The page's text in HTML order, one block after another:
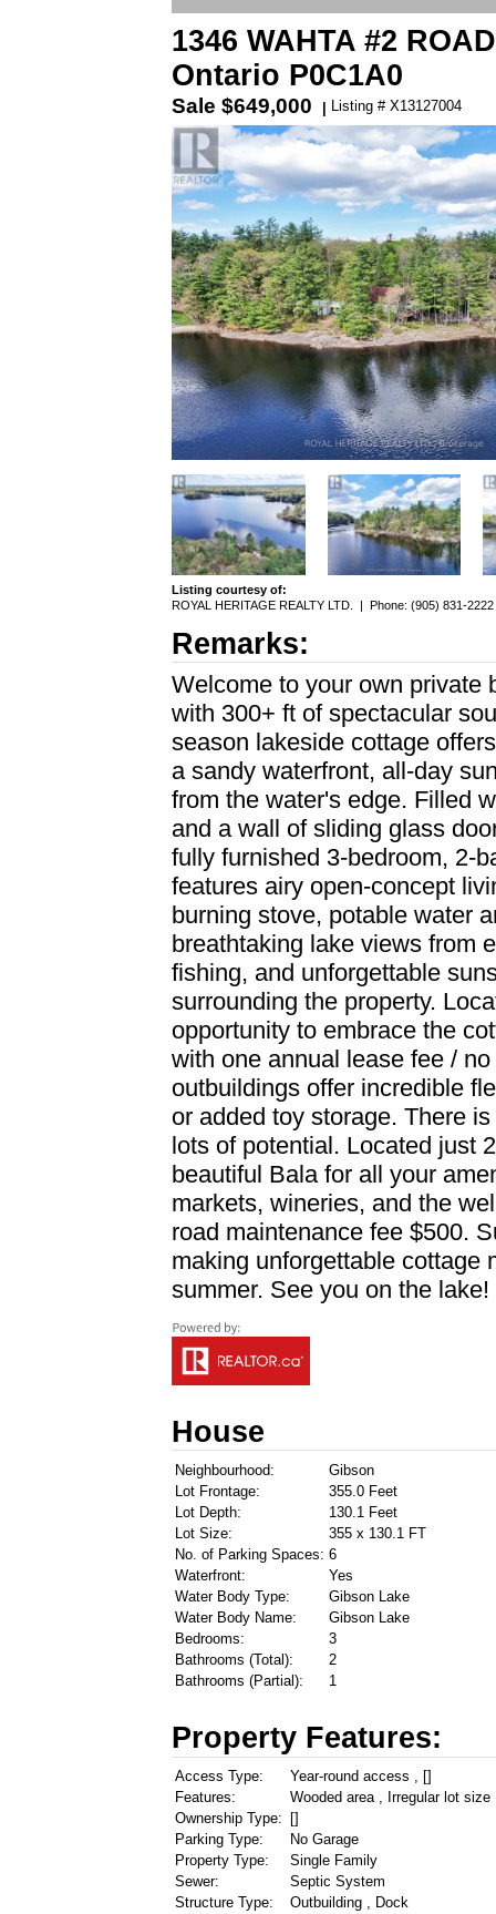
1346 WAHTA #2
Ontario P0C1A0
Sale $649,000 | Listing # X13127004
Listing courtesy of:
ROYAL HERITAGE REALTY LTD.
Phone: (905) 831-2222
Remarks:
Welcome to your own private
with 300+ ft of spectacular
season lakeside cottage
a sandy waterfront, all-day
from the water's edge. Filled
and a wall of sliding glass
fully furnished 3-bedroom, 2-
features airy open-concept
burning stove, potable water
breathtaking lake views from
fishing, and unforgettable
surrounding the property.
opportunity to embrace the
with one annual lease fee /
outbuildings offer incredible
or added toy storage. There
lots of potential. Located just
beautiful Bala for all your
markets, wineries, and the
road maintenance fee $500.
making unforgettable cottage
summer. See you on the
House
Neighbourhood:
Gibson
Lot Frontage:
355.0 Feet
Lot Depth:
130.1 Feet
Lot Size:
355 x 130.1 FT
No. of Parking Spaces: 6
Waterfront:
Yes
Water Body Type:
Gibson Lake
Water Body Name:
Gibson Lake
Bedrooms:
3
Bathrooms (Total):
2
Bathrooms (Partial):
1
Property Features:
Access Type:
Year-round access , []
Features:
Wooded area , Irregular lot size
Ownership Type:
[]
Parking Type:
No Garage
Property Type:
Single Family
Sewer:
Septic System
Structure Type:
Outbuilding , Dock